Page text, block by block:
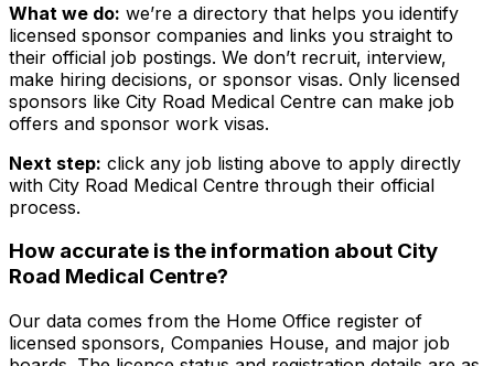
What we do: we’re a directory that helps you identify
licensed sponsor companies and links you straight to
their official job postings. We don’t recruit, interview,
make hiring decisions, or sponsor visas. Only licensed
sponsors like City Road Medical Centre can make job
offers and sponsor work visas.
Next step: click any job listing above to apply directly
with City Road Medical Centre through their official
process.
How accurate is the information about City
Road Medical Centre?
Our data comes from the Home Office register of
licensed sponsors, Companies House, and major job